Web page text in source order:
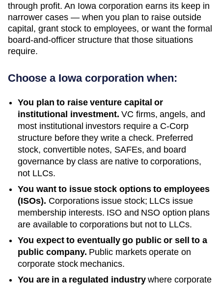
through profit. An Iowa corporation earns its keep in
narrower cases — when you plan to raise outside
capital, grant stock to employees, or want the formal
board-and-officer structure that those situations
require.
Choose a Iowacorporation when:
You plan to raise venture capital or
institutional investment. VC firms, angels, and
most institutional investors require a C-Corp
structure before they write a check. Preferred
stock, convertible notes, SAFEs, and board
governance by class are native to corporations,
not LLCs.
You want to issue stock options to employees
(ISOs). Corporations issue stock; LLCs issue
membership interests. ISO and NSO option plans
are available to corporations but not to LLCs.
You expect to eventually go public or sell to a
public company. Public markets operate on
corporate stock mechanics.
You are in a regulated industrywhere corporate